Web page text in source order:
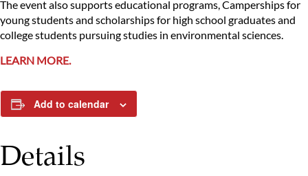
The event also supports educational programs, Camperships for
young students and scholarships for high school graduates and
college students pursuing studies in environmental sciences.
LEARN MORE.
Add to calendar
Details